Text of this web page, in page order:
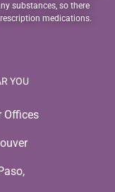
substances, so there
medications.
YOU
Offices